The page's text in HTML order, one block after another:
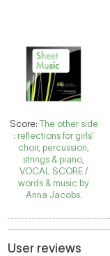
Score: The other side
: reflections for girls'
choir, percussion,
strings & piano,
VOCAL SCORE /
words & music by
Anna Jacobs.
User reviews